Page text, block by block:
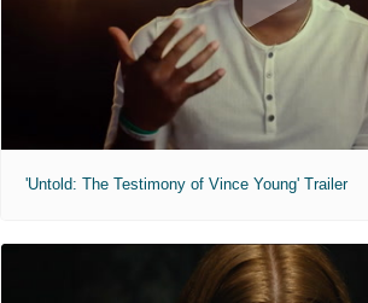
'Untold: The Testimony of Vince Young' Trailer